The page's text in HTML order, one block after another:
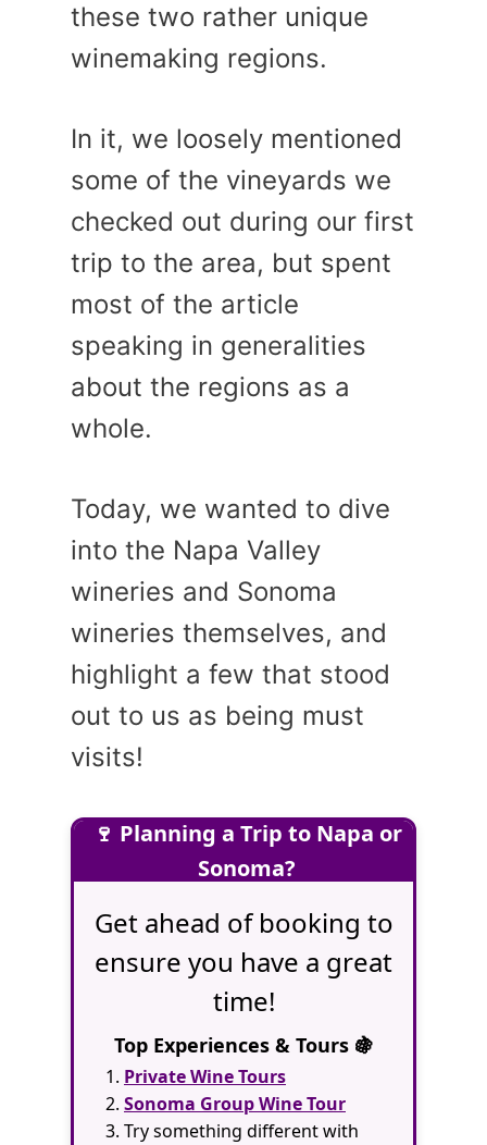
these two rather unique
winemaking regions.
In it, we loosely mentioned
some of the vineyards we
checked out during our first
trip to the area, but spent
most of the article
speaking in generalities
about the regions as a
whole.
Today, we wanted to dive
into the Napa Valley
wineries and Sonoma
wineries themselves, and
highlight a few that stood
out to us as being must
visits!
🍷 Planning a Trip to Napa or
Sonoma?
Get ahead of booking to
ensure you have a great
time!
Top Experiences & Tours 🍇
Private Wine Tours
Sonoma Group Wine Tour
Try something different with